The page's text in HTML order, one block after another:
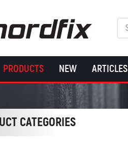
PRODUCTS NEW ARTICLES
CATEGORIES